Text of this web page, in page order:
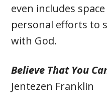
even includes
personal efforts to
with God.
Believe That You
Jentezen Franklin